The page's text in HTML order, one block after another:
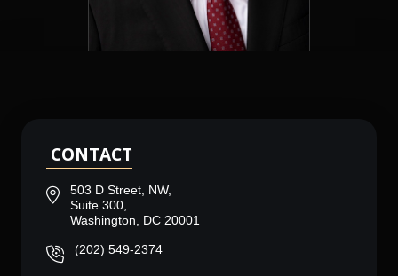
CONTACT
503 D Street, NW,
Suite 300,
Washington, DC 20001
(202) 549-2374